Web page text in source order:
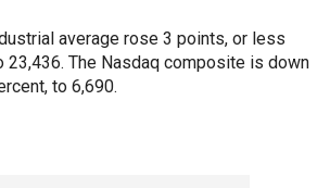
average rose 3 points, or less
23,436. The Nasdaq composite is down
to 6,690.